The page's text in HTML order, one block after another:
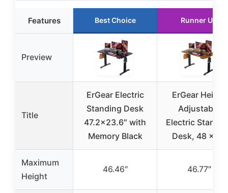
Features Best Choice Runner Up
Preview
Title
ErGear Electric
Standing Desk
47.2×23.6″ with
Memory Black
ErGear Height
Adjustable
Electric
Desk, 48 x 24
Maximum
Height
46.46″ 46.77″